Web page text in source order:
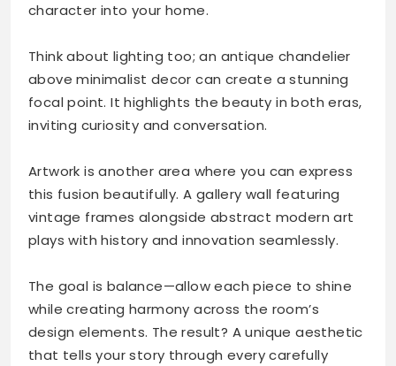
character into your home.
Think about lighting too; an antique chandelier
above minimalist decor can create a stunning
focal point. It highlights the beauty in both eras,
inviting curiosity and conversation.
Artwork is another area where you can express
this fusion beautifully. A gallery wall featuring
vintage frames alongside abstract modern art
plays with history and innovation seamlessly.
The goal is balance—allow each piece to shine
while creating harmony across the room’s
design elements. The result? A unique aesthetic
that tells your story through every carefully